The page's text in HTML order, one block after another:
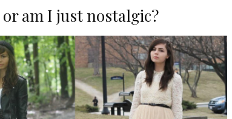
am I just nostalgic?